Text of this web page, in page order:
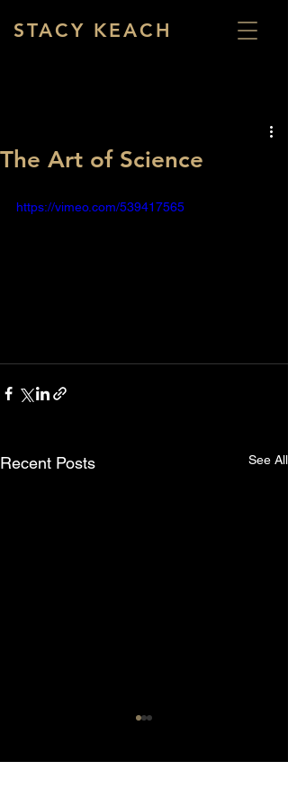
STACY KEACH
The Art of Science
https://vimeo.com/539417565
Recent Posts See All